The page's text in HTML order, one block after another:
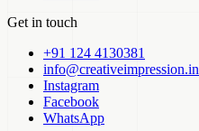
Get in touch
+91 124 4130381
info@creativeimpression.in
Instagram
Facebook
WhatsApp